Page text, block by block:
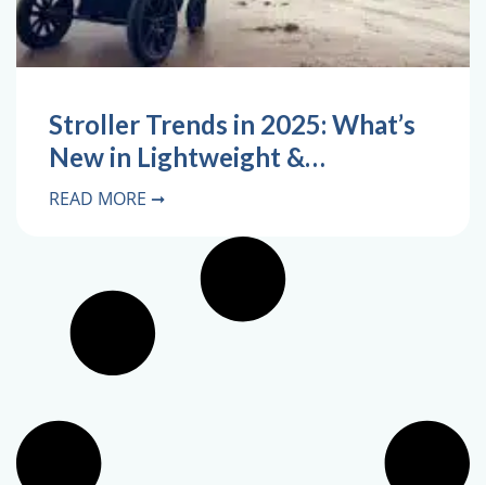
Stroller Trends in 2025: What’s
New in Lightweight &…
READ MORE ➞